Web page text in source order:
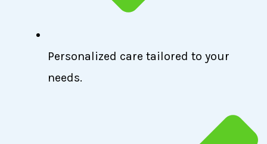
Personalized care tailored to your
needs.